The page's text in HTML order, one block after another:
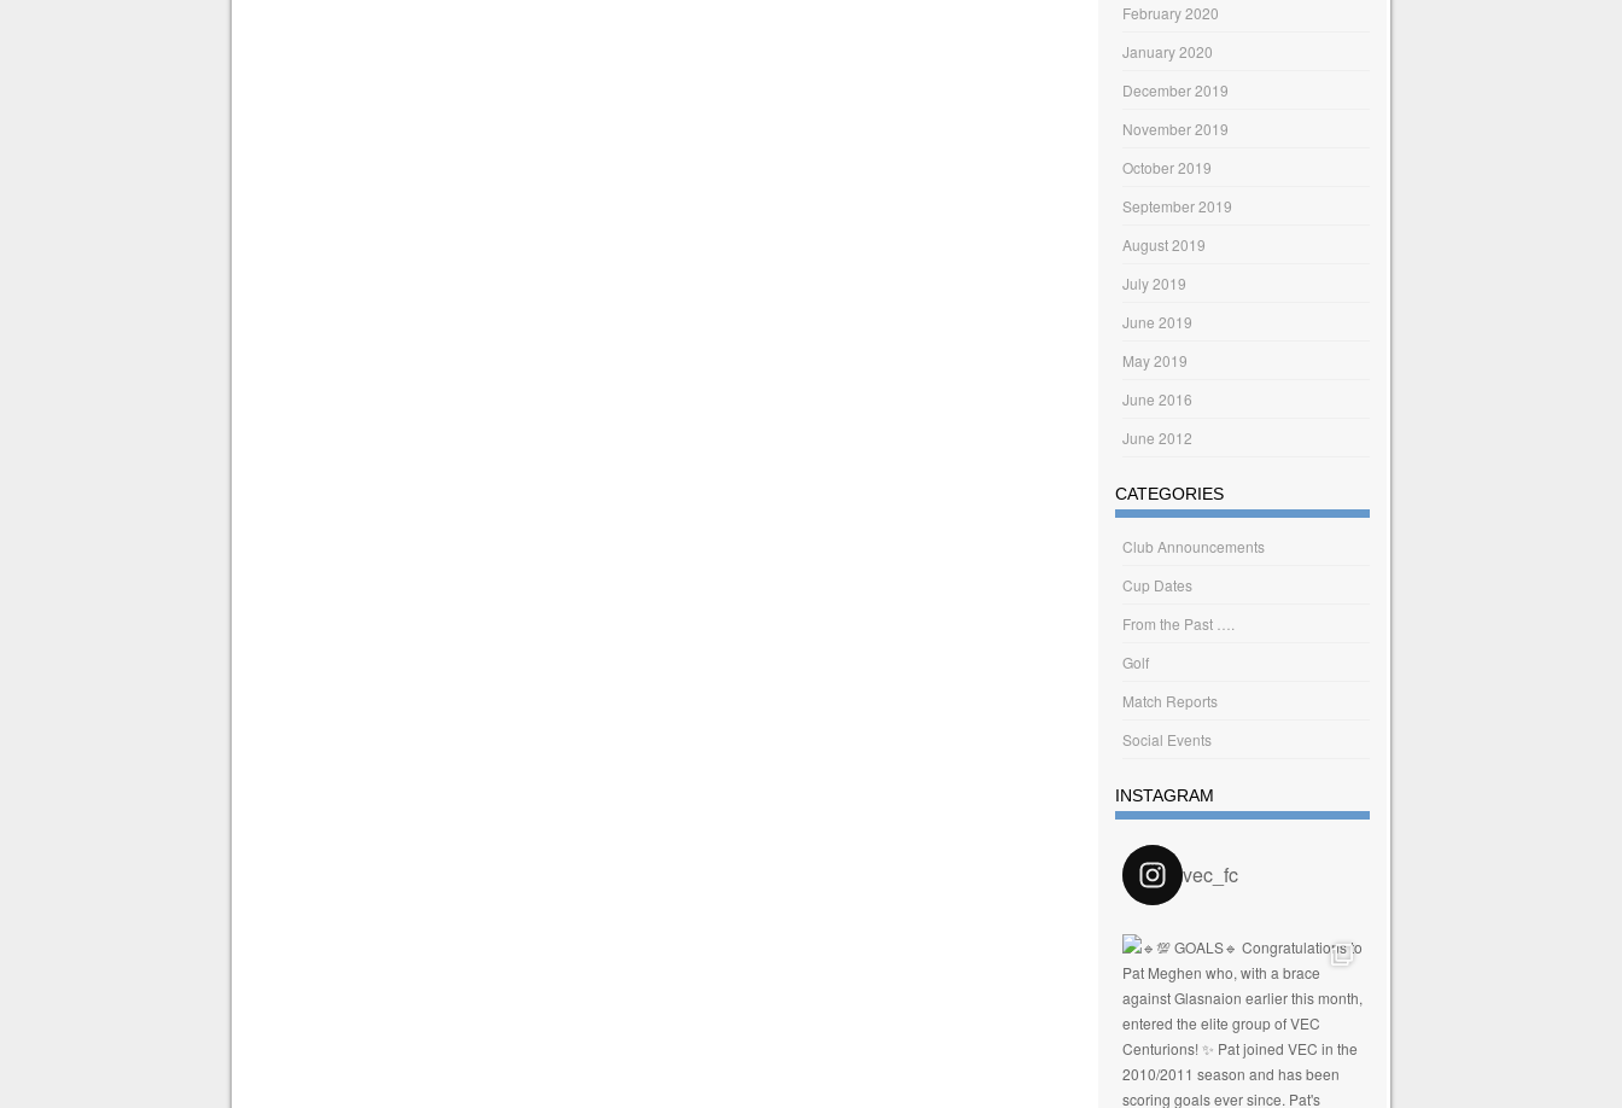
February 2020
January 2020
December 2019
November 2019
October 2019
September 2019
August 2019
July 2019
June 2019
May 2019
June 2016
June 2012
CATEGORIES
Club Announcements
Cup Dates
From the Past ….
Golf
Match Reports
Social Events
INSTAGRAM
vec_fc